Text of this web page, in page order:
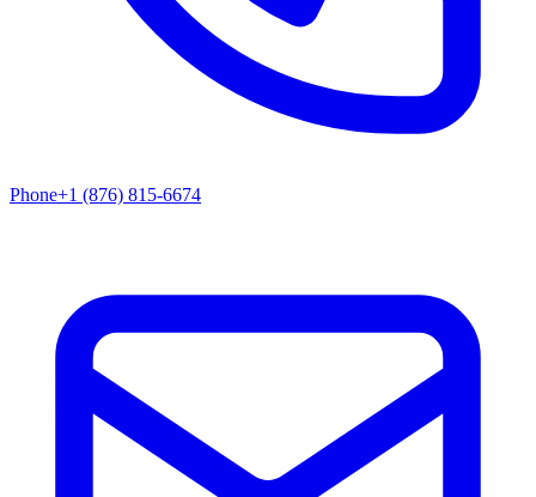
Phone+1 (876) 815-6674